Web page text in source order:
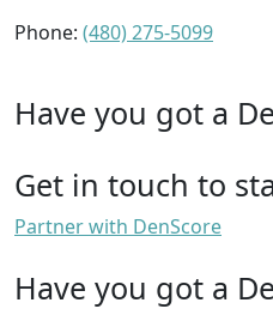
Phone: (480) 275-5099
Have you got a
Get in touch to
Partner with DenScore
Have you got a